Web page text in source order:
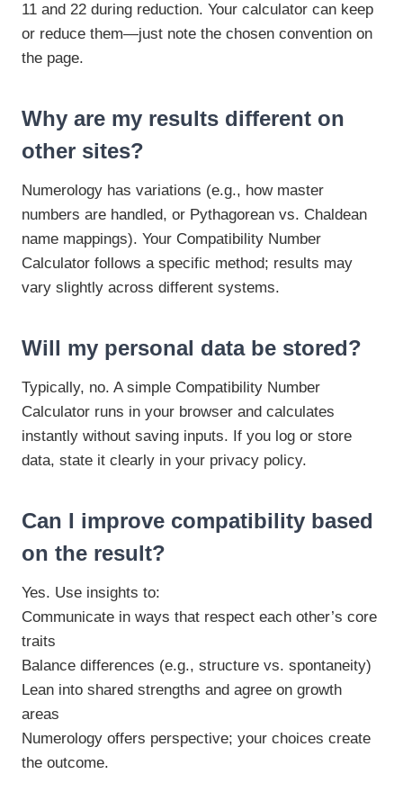
11 and 22 during reduction. Your calculator can keep
or reduce them—just note the chosen convention on
the page.
Why are my results different on
other sites?
Numerology has variations (e.g., how master
numbers are handled, or Pythagorean vs. Chaldean
name mappings). Your Compatibility Number
Calculator follows a specific method; results may
vary slightly across different systems.
Will my personal data be stored?
Typically, no. A simple Compatibility Number
Calculator runs in your browser and calculates
instantly without saving inputs. If you log or store
data, state it clearly in your privacy policy.
Can I improve compatibility based
on the result?
Yes. Use insights to:
Communicate in ways that respect each other’s core
traits
Balance differences (e.g., structure vs. spontaneity)
Lean into shared strengths and agree on growth
areas
Numerology offers perspective; your choices create
the outcome.